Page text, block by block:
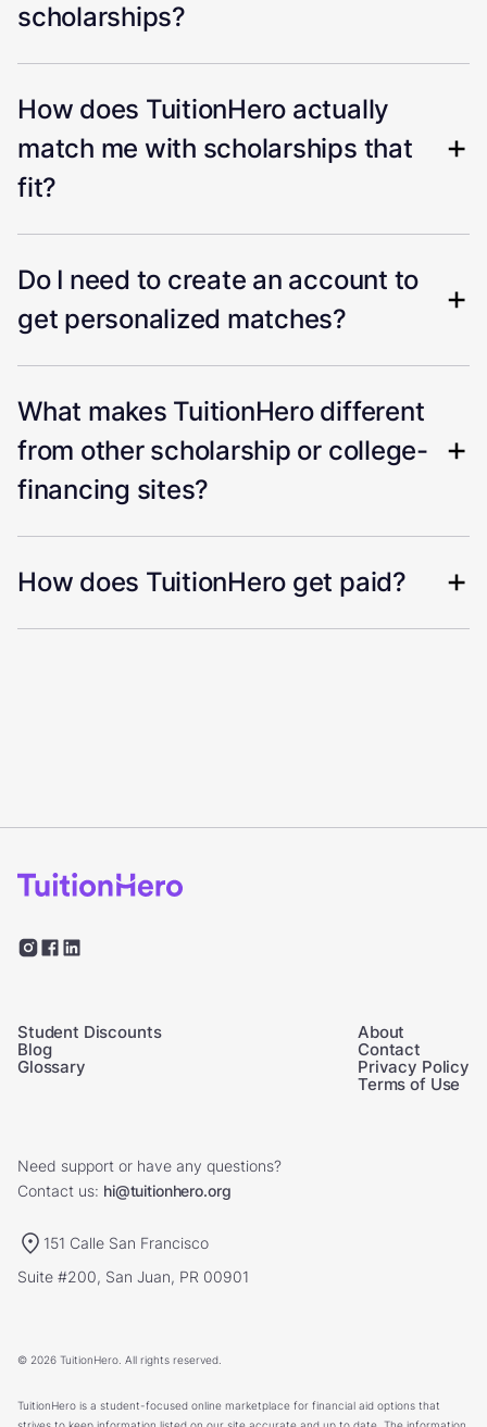
scholarships?
How does TuitionHero actually
match me with scholarships that
fit?
Do I need to create an account to
get personalized matches?
What makes TuitionHero different
from other scholarship or college-
financing sites?
How does TuitionHero get paid?
Student Discounts
Blog
Glossary
About
Contact
Privacy Policy
Terms of Use
Need support or have any questions?
Contact us: hi@tuitionhero.org
151 Calle San Francisco
Suite #200, San Juan, PR 00901
© 2026 TuitionHero. All rights reserved.
TuitionHero is a student-focused online marketplace for financial aid options that